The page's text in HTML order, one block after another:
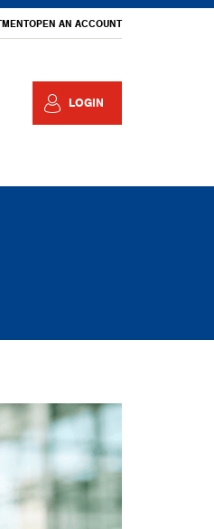
OPEN AN ACCOUNT
LOGIN